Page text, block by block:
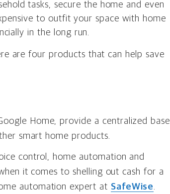
tasks, secure the home and even
to outfit your space with home
in the long run.
are four products that can help save
Home, provide a centralized base
smart home products.
control, home automation and
it comes to shelling out cash for a
automation expert at SafeWise